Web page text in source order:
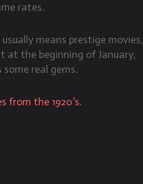
rates.
means prestige movies,
at the beginning of January,
real gems.
from the 1920’s.